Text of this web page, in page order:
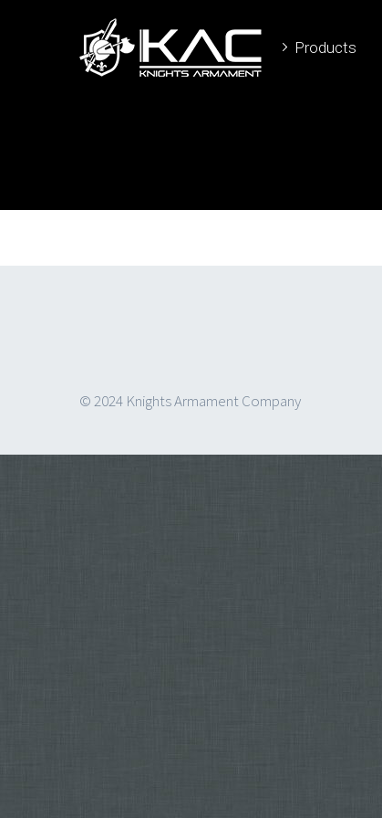
Products
© 2024 Knights Armament Company